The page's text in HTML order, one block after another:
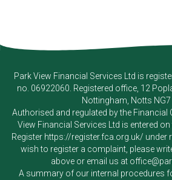
Park View Financial Services Ltd is
no. 06922060. Registered office, 12
Nottingham, Notts NG7
Authorised and regulated by the Financial
View Financial Services Ltd is entered
Register https://register.fca.org.uk/ under
wish to register a complaint, please
above or email us at
A summary of our internal procedures